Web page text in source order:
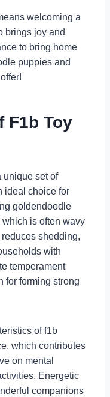
welcoming a
brings joy and
to bring home
puppies and
F1b Toy
unique set of
ideal choice for
goldendoodle
is often wavy
shedding,
with
temperament
for forming strong
of f1b
which contributes
on mental
Energetic
companions